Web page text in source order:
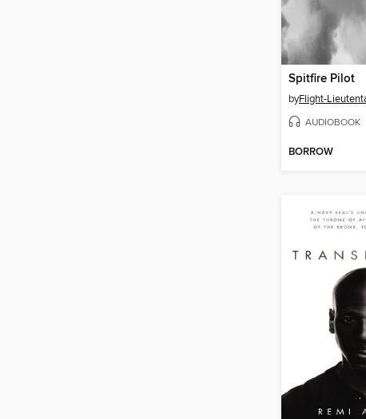
Spitfire Pilot
by
AUDIOBOOK
BORROW